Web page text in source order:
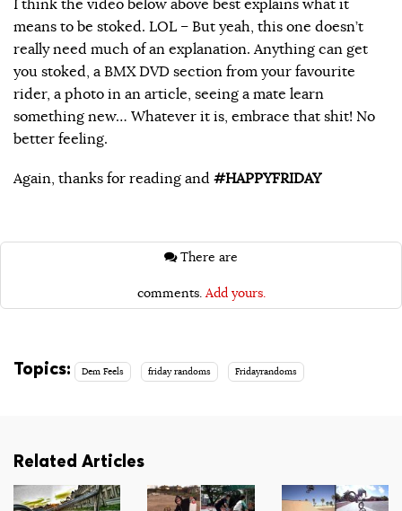
I think the video below above best explains what it
means to be stoked. LOL – But yeah, this one doesn’t
really need much of an explanation. Anything can get
you stoked, a BMX DVD section from your favourite
rider, a photo in an article, seeing a mate learn
something new… Whatever it is, embrace that shit! No
better feeling.
Again, thanks for reading and #HAPPYFRIDAY
comments. Add yours.
Topics: Dem Feels friday randoms Fridayrandoms
Related Articles